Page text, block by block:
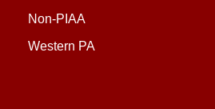
Non-PIAA
Western PA